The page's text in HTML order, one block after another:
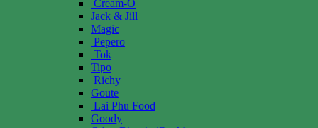
Cream-O
Jack & Jill
Magic
Pepero
Tok
Tipo
Richy
Goute
Lai Phu Food
Goody